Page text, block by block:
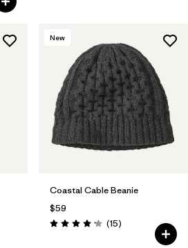
New
Coastal Cable Beanie
$59
Rating: 4.2 / 5 (15Reviews
)